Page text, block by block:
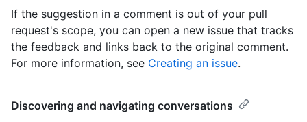
If the suggestion in a comment is out of your pull
request's scope, you can open a new issue that tracks
the feedback and links back to the original comment.
For more information, see Creating an issue.
Discovering and navigating conversations